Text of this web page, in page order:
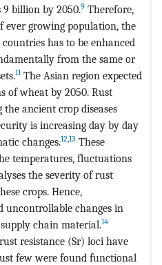
9 billion by 2050.9 Therefore,
ever growing population, the
has to be enhanced
from the same or
11The Asian region expected
of wheat by 2050. Rust
the ancient crop diseases
is increasing day by day
changes.12,13 These
temperatures, fluctuations
the severity of rust
crops. Hence,
uncontrollable changes in
chain material.14
resistance (Sr) loci have
few were found functional